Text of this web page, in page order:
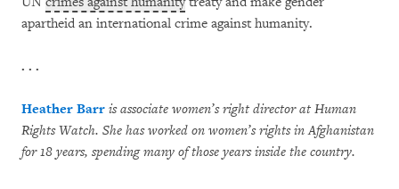
apartheid an international crime against humanity.
. . .
Heather Barr is associate women’s right director at Human
Rights Watch. She has worked on women’s rights in Afghanistan
for 18 years, spending many of those years inside the country.